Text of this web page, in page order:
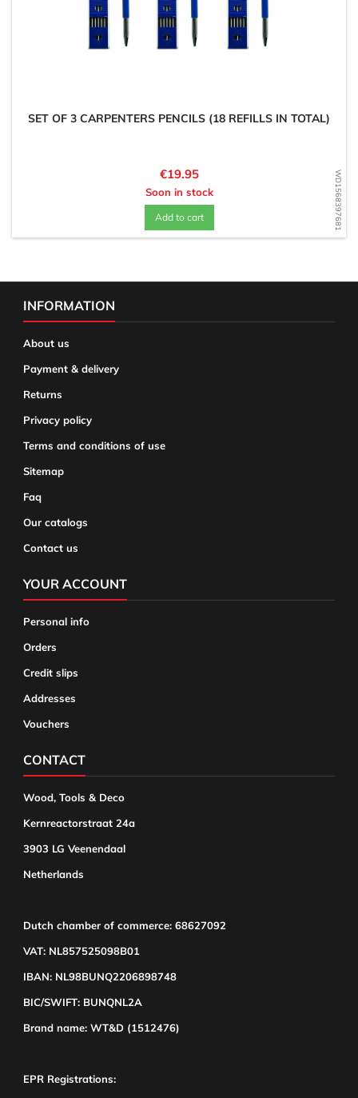
WD1568397681
SET OF 3 CARPENTERS PENCILS (18 REFILLS IN TOTAL)
Price
€19.95
Soon in stock
Add to cart
INFORMATION
About us
Payment & delivery
Returns
Privacy policy
Terms and conditions of use
Sitemap
Faq
Our catalogs
Contact us
YOUR ACCOUNT
Personal info
Orders
Credit slips
Addresses
Vouchers
CONTACT
Wood, Tools & Deco
Kernreactorstraat 24a
3903 LG Veenendaal
Netherlands
Dutch chamber of commerce: 68627092
VAT: NL857525098B01
IBAN: NL98BUNQ2206898748
BIC/SWIFT: BUNQNL2A
Brand name: WT&D (1512476)
EPR Registrations: